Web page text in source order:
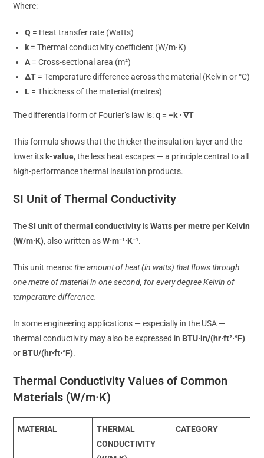
Where:
Q = Heat transfer rate (Watts)
k = Thermal conductivity coefficient (W/m·K)
A = Cross-sectional area (m²)
ΔT = Temperature difference across the material (Kelvin or °C)
L = Thickness of the material (metres)
The differential form of Fourier’s law is:q = −k · ∇T
This formula shows that the thicker the insulation layer and the
lower its k-value, the less heat escapes — a principle central to all
high-performance thermal insulation products.
SI Unit of Thermal Conductivity
TheSI unit of thermal conductivity isWatts per metre per Kelvin
(W/m·K), also written asW·m⁻¹·K⁻¹.
This unit means:the amount of heat (in watts) that flows through
one metre of material in one second, for every degree Kelvin of
temperature difference.
In some engineering applications — especially in the USA —
thermal conductivity may also be expressed in BTU·in/(hr·ft²·°F)
or BTU/(hr·ft·°F).
Thermal Conductivity Values of Common
Materials (W/m·K)
MATERIAL
THERMAL
CONDUCTIVITY
CATEGORY